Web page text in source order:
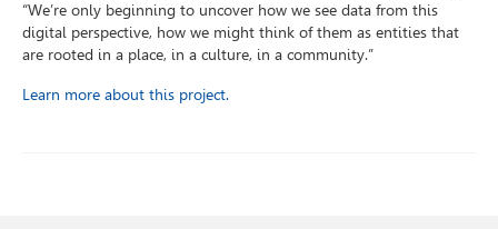
“We’re only beginning to uncover how we see data from this
digital perspective, how we might think of them as entities that
are rooted in a place, in a culture, in a community.”
Learn more about this project.